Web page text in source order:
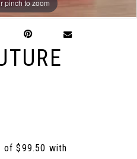
pinch to zoom
pinch to zoom
pinch to zoom